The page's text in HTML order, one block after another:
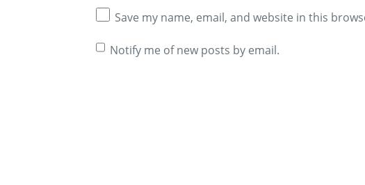
Save my name, email, and website in this
Notify me of new posts by email.